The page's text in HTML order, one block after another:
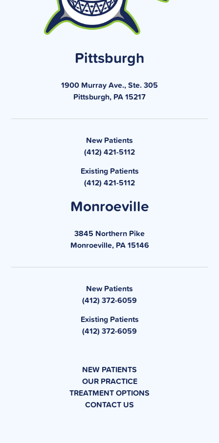
Pittsburgh
1900 Murray Ave., Ste. 305
Pittsburgh, PA 15217
New Patients
(412) 421-5112
Existing Patients
(412) 421-5112
Monroeville
3845 Northern Pike
Monroeville, PA 15146
New Patients
(412) 372-6059
Existing Patients
(412) 372-6059
NEW PATIENTS
OUR PRACTICE
TREATMENT OPTIONS
CONTACT US